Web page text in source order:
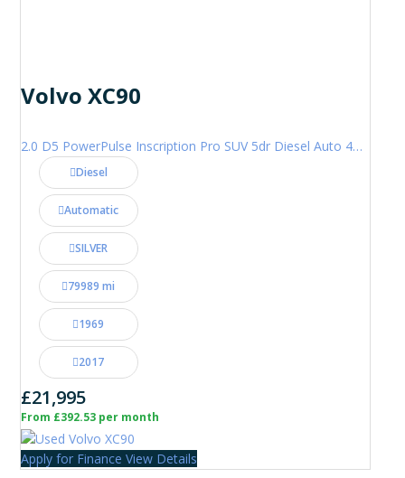
Volvo XC90
2.0 D5 PowerPulse Inscription Pro SUV 5dr Diesel Auto 4WD Euro 6 (s/s) (235 ps)
Diesel
Automatic
SILVER
79989 mi
1969
2017
£21,995
From £392.53 per month
Apply for Finance View Details